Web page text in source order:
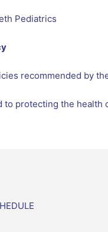
Pediatrics
recommended by
to protecting the